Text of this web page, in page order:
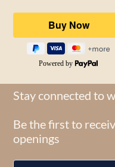
Stay connected to
Be the first to
openings